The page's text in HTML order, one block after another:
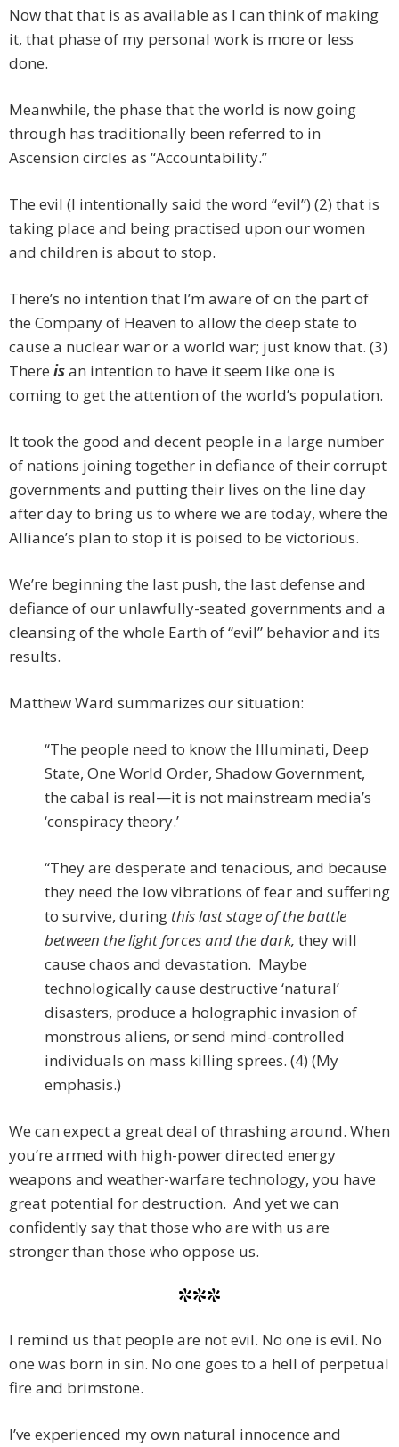
Now that that is as available as I can think of making
it, that phase of my personal work is more or less
done.
Meanwhile, the phase that the world is now going
through has traditionally been referred to in
Ascension circles as “Accountability.”
The evil (I intentionally said the word “evil”) (2) that is
taking place and being practised upon our women
and children is about to stop.
There’s no intention that I’m aware of on the part of
the Company of Heaven to allow the deep state to
cause a nuclear war or a world war; just know that. (3)
There isan intention to have it seem like one is
coming to get the attention of the world’s population.
It took the good and decent people in a large number
of nations joining together in defiance of their corrupt
governments and putting their lives on the line day
after day to bring us to where we are today, where the
Alliance’s plan to stop it is poised to be victorious.
We’re beginning the last push, the last defense and
defiance of our unlawfully-seated governments and a
cleansing of the whole Earth of “evil” behavior and its
results.
Matthew Ward summarizes our situation:
“The people need to know the Illuminati, Deep
State, One World Order, Shadow Government,
the cabal is real—it is not mainstream media’s
‘conspiracy theory.’
“They are desperate and tenacious, and because
they need the low vibrations of fear and suffering
to survive, during this last stage of the battle
between the light forces and the dark, they will
cause chaos and devastation. Maybe
technologically cause destructive ‘natural’
disasters, produce a holographic invasion of
monstrous aliens, or send mind-controlled
individuals on mass killing sprees. (4) (My
emphasis.)
We can expect a great deal of thrashing around. When
you’re armed with high-power directed energy
weapons and weather-warfare technology, you have
great potential for destruction. And yet we can
confidently say that those who are with us are
stronger than those who oppose us.
***
I remind us that people are not evil. No one is evil. No
one was born in sin. No one goes to a hell of perpetual
fire and brimstone.
I’ve experienced my own natural innocence and